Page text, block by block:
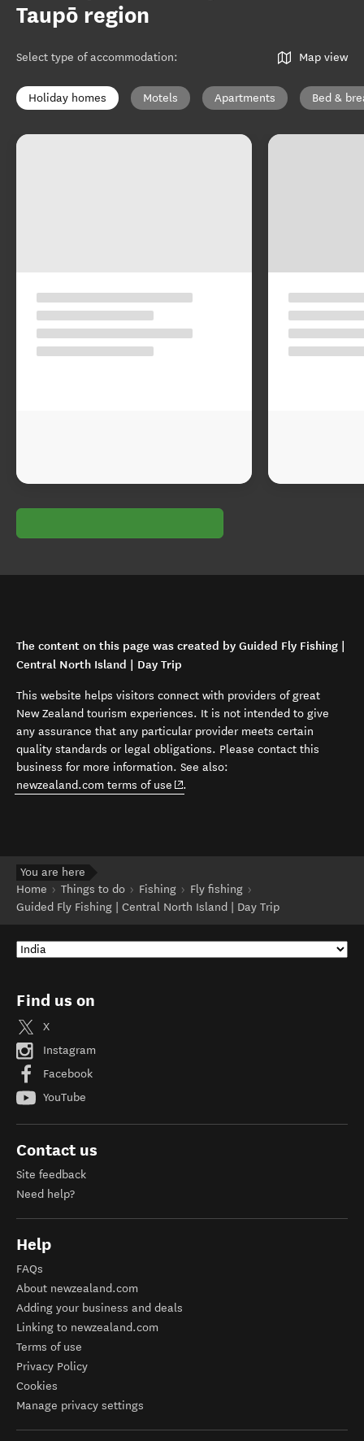
Taupō region
Select type of accommodation: Map view
Holiday homes Motels Apartments Bed &
The content on this page was created by Guided Fly Fishing |
Central North Island | Day Trip
This website helps visitors connect with providers of great
New Zealand tourism experiences. It is not intended to give
any assurance that any particular provider meets certain
quality standards or legal obligations. Please contact this
business for more information. See also:
newzealand.com terms of use (opens in new window)
.
You are here
Home
Things to do Fishing
Fly fishing
Guided Fly Fishing | Central North Island | Day Trip
Find us on
X
Instagram
Facebook
YouTube
Contact us
Site feedback
Need help?
Help
FAQs
About newzealand.com
Adding your business and deals
Linking to newzealand.com
Terms of use
Privacy Policy
Cookies
Manage privacy settings